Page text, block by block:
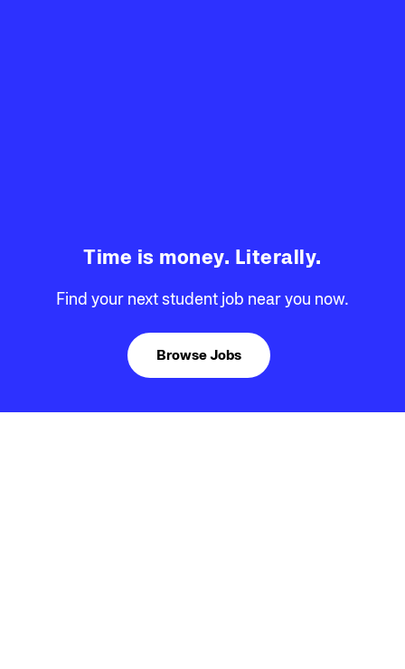
Time is money. Literally.
Find your next student job near you now.
Browse Jobs